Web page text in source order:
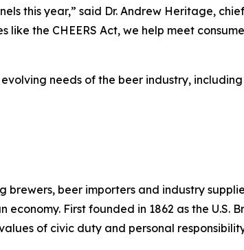
this year,” said Dr. Andrew Heritage,
like the CHEERS Act, we help meet
needs of the beer industry,
brewers, beer importers and industry
First founded in 1862 as the U.S.
of civic duty and personal